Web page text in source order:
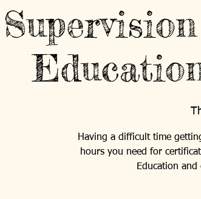
Having a difficult time
hours you need for
Education